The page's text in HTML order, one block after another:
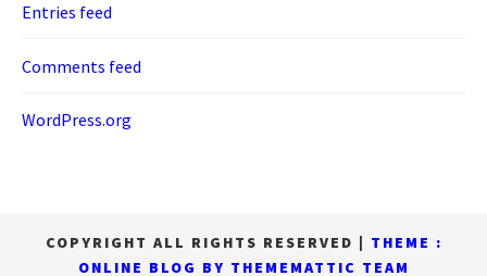
Entries feed
Comments feed
WordPress.org
COPYRIGHT ALL RIGHTS RESERVED | THEME :
ONLINE BLOG BY THEMEMATTIC TEAM